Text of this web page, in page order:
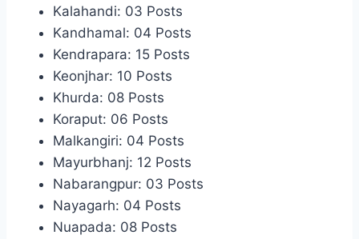
Kalahandi: 03 Posts
Kandhamal: 04 Posts
Kendrapara: 15 Posts
Keonjhar: 10 Posts
Khurda: 08 Posts
Koraput: 06 Posts
Malkangiri: 04 Posts
Mayurbhanj: 12 Posts
Nabarangpur: 03 Posts
Nayagarh: 04 Posts
Nuapada: 08 Posts